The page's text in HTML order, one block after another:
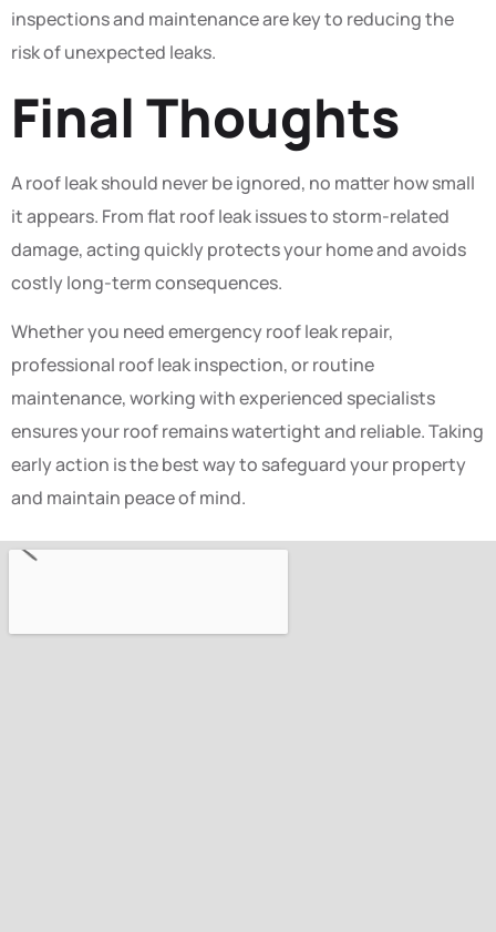
inspections and maintenance are key to reducing the
risk of unexpected leaks.
Final Thoughts
A roof leak should never be ignored, no matter how small
it appears. From flat roof leak issues to storm-related
damage, acting quickly protects your home and avoids
costly long-term consequences.
Whether you need emergency roof leak repair,
professional roof leak inspection, or routine
maintenance, working with experienced specialists
ensures your roof remains watertight and reliable. Taking
early action is the best way to safeguard your property
and maintain peace of mind.